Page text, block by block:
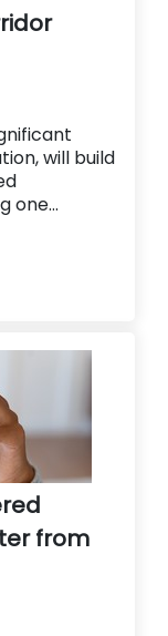
will build
one...
from